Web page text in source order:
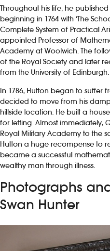
Throughout his life, he
beginning in 1764 with ‘The
Complete System of Practical
appointed Professor of
Academy at Woolwich. The
of the Royal Society and later
from the University of Edinburgh.
In 1786, Hutton began to suffer
decided to move from his
hillside location. He built a
for letting. Almost immediately,
Royal Military Academy to the
Hutton a huge recompense to
became a successful
wealthy man through illness.
Photographs
Swan Hunter